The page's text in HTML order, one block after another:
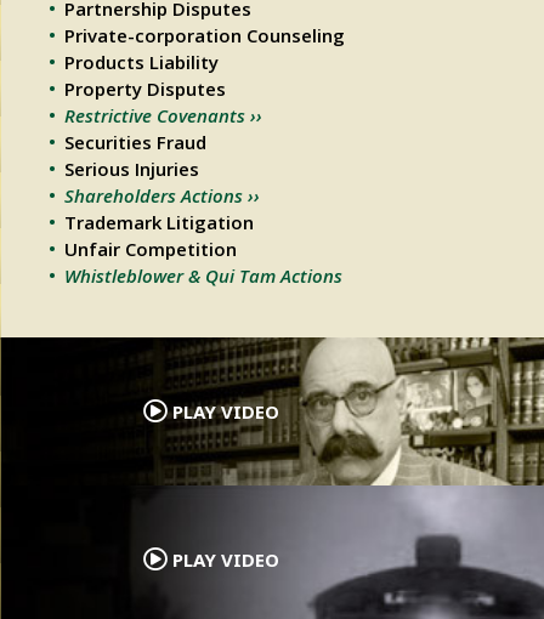
Partnership Disputes
Private-corporation Counseling
Products Liability
Property Disputes
Restrictive Covenants ››
Securities Fraud
Serious Injuries
Shareholders Actions ››
Trademark Litigation
Unfair Competition
Whistleblower & Qui Tam Actions
PLAY VIDEO
.
PLAY VIDEO